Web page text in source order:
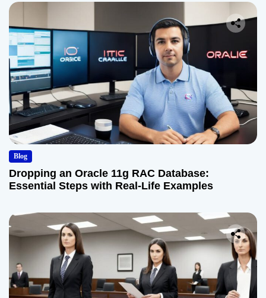
Blog
Dropping an Oracle 11g RAC Database:
Essential Steps with Real-Life Examples